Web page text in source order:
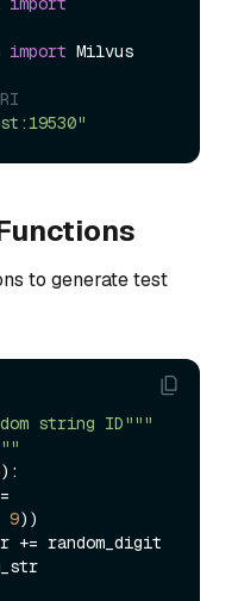
import Milvus
to generate test
string ID"""
""
):
9))